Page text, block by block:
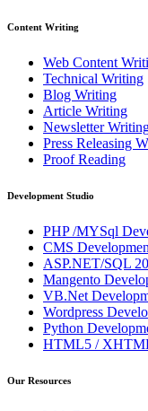
Content Writing
Web Content
Technical Writing
Blog Writing
Article Writing
Newsletter
Press Releasing
Proof Reading
Development Studio
PHP /MYSql
CMS
ASP.NET/SQL
Mangento
VB.Net
Wordpress
Python
HTML5 /
Our Resources